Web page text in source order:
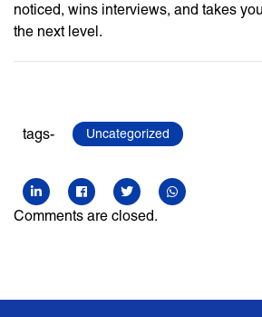
noticed, wins interviews, and takes
the next level.
tags- Uncategorized
Comments are closed.